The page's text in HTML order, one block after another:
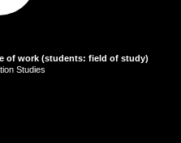
of work (students: field of study)
Studies